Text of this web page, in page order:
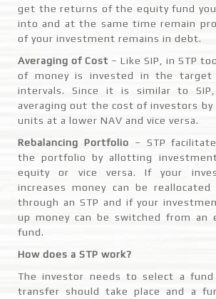
get the returns of the equity fund
into and at the same time remain
of your investment remains in debt.
Averaging of Cost – Like SIP, in STP
of money is invested in the target
intervals. Since it is similar to
averaging out the cost of investors by
units at a lower NAV and vice versa.
Rebalancing Portfolio – STP
the portfolio by allotting
equity or vice versa. If your
increases money can be
through an STP and if your
up money can be switched from an
fund.
How does a STP work?
The investor needs to select a
transfer should take place and a